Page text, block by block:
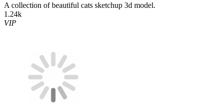
A collection of beautiful cats sketchup 3d model.
1.24k
VIP